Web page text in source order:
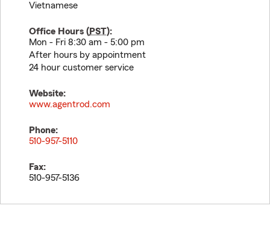
Vietnamese
Office Hours (PST):
Mon - Fri 8:30 am - 5:00 pm
After hours by appointment
24 hour customer service
Website:
www.agentrod.com
Phone:
510-957-5110
Fax:
510-957-5136